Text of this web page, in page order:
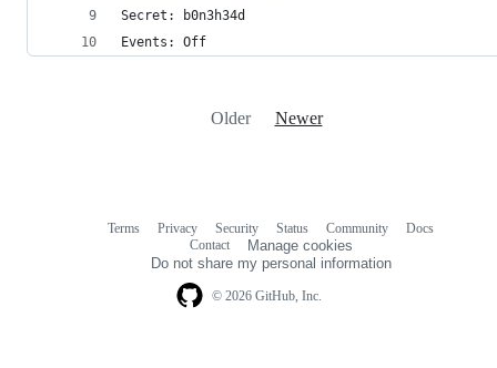
Secret: b0n3h34d
Events: Off
Older Newer
© 2026 GitHub, Inc.
Terms Privacy Security Status Community
Docs
Contact
Manage cookies
Do not share my personal information